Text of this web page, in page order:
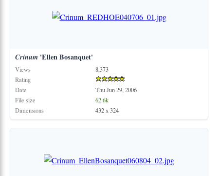
Crinum'Ellen Bosanquet'
Views
8,373
Rating
Date
Thu Jun 29, 2006
File size
62.6k
Dimensions
432 x 324